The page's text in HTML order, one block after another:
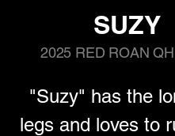
SUZY
2025 RED ROAN
"Suzy" has the
legs and loves to